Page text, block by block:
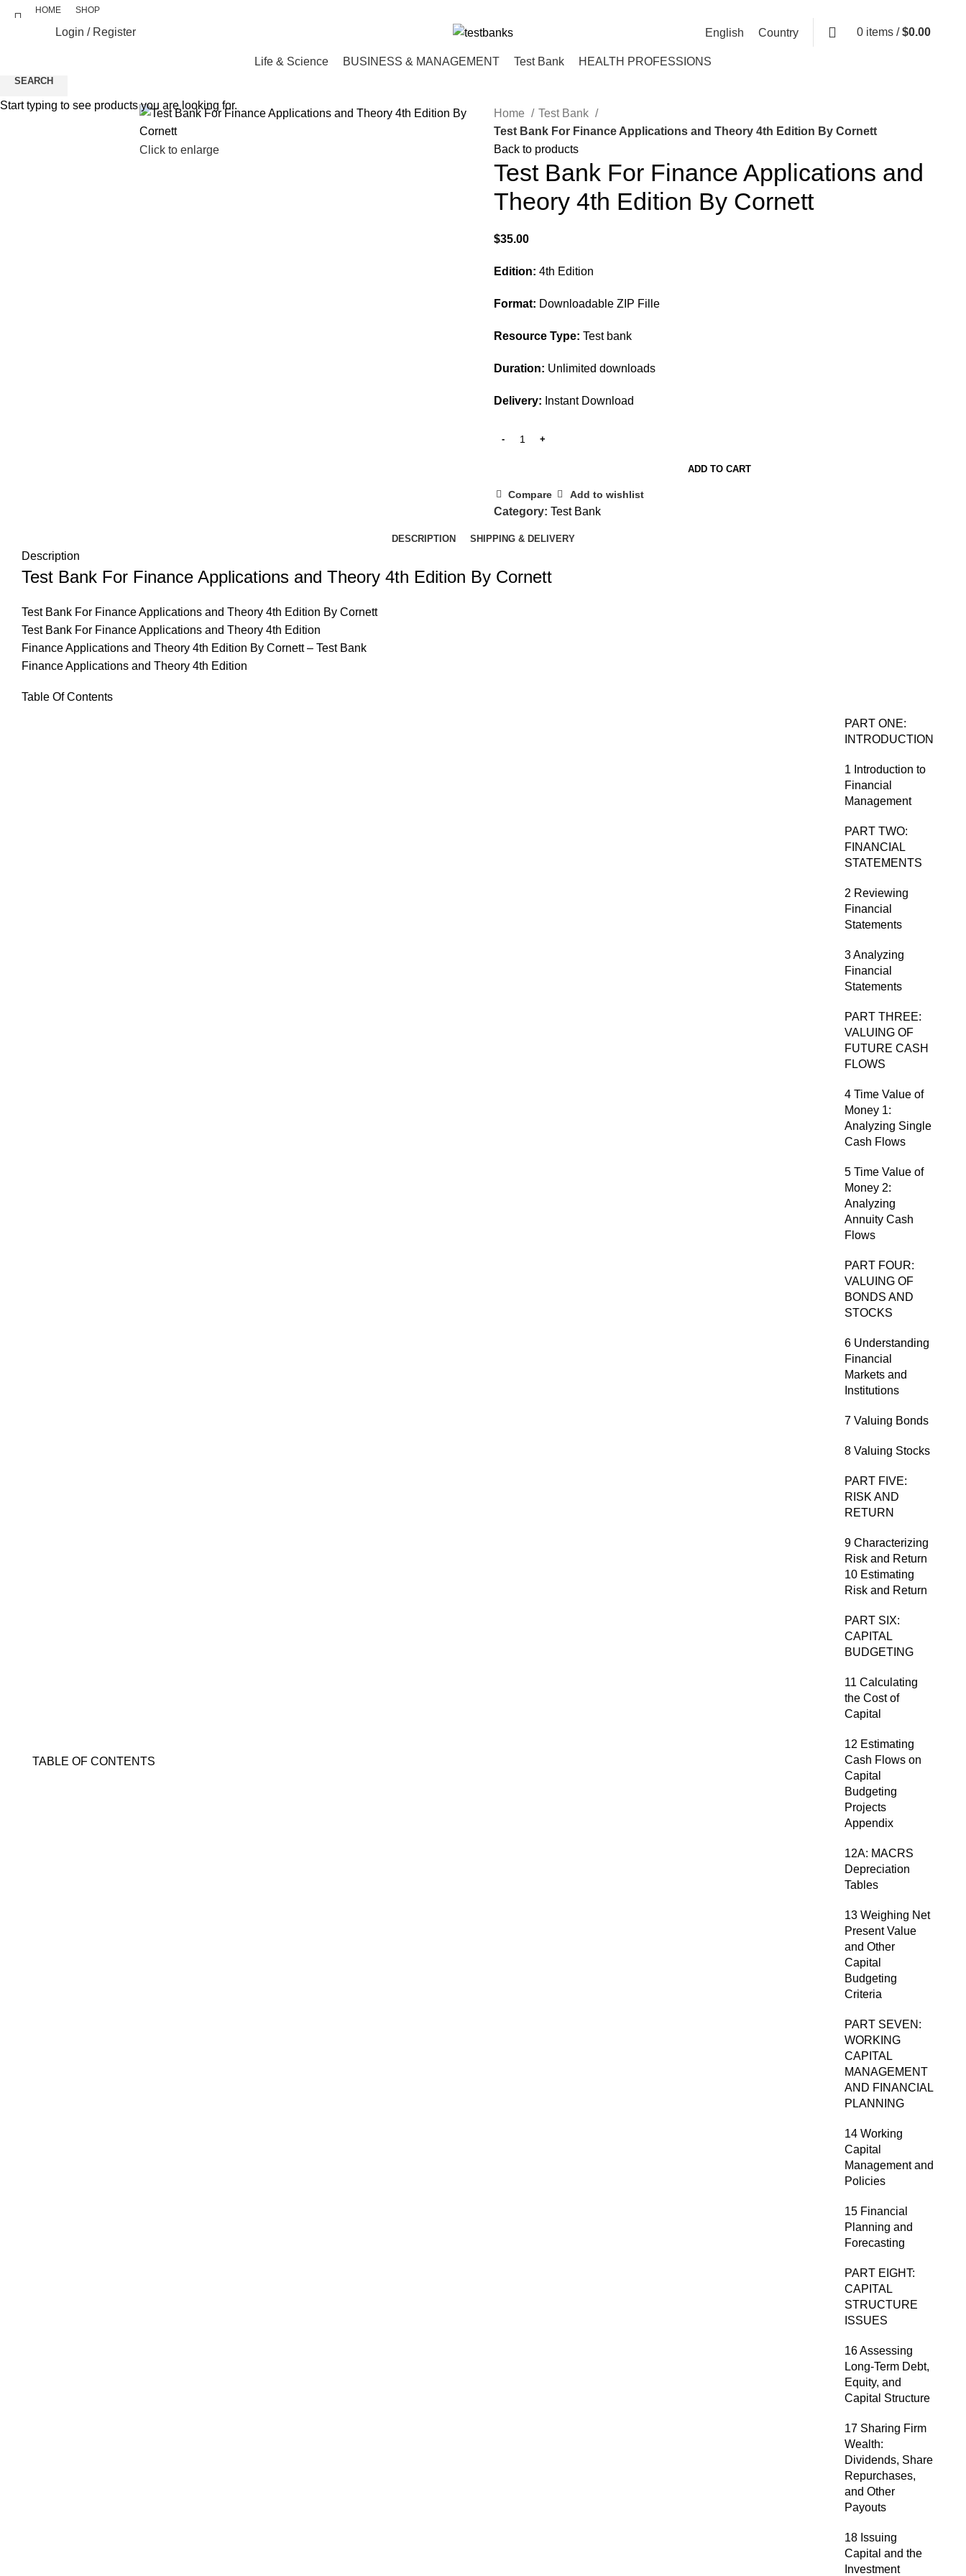
HOME SHOP
Login / Register English Country 0 items / $0.00
Life & Science BUSINESS & MANAGEMENT Test Bank HEALTH PROFESSIONS
Click to enlarge
Home
Test Bank
Test Bank For Finance Applications and Theory 4th Edition By Cornett
Back to products
Test Bank For Finance Applications and
Theory 4th Edition By Cornett
$35.00
Edition: 4th Edition
Format: Downloadable ZIP Fille
Resource Type: Test bank
Duration: Unlimited downloads
Delivery: Instant Download
ADD TO CART
Compare Add to wishlist
Category: Test Bank
DESCRIPTION SHIPPING & DELIVERY
Description
Test Bank For Finance Applications and Theory 4th Edition By Cornett
Test Bank For Finance Applications and Theory 4th Edition By Cornett
Test Bank For Finance Applications and Theory 4th Edition
Finance Applications and Theory 4th Edition By Cornett – Test Bank
Finance Applications and Theory 4th Edition
Table Of Contents
TABLE OF CONTENTS
PART ONE:
INTRODUCTION
1 Introduction to
Financial
Management
PART TWO:
FINANCIAL
STATEMENTS
2 Reviewing
Financial
Statements
3 Analyzing
Financial
Statements
PART THREE:
VALUING OF
FUTURE CASH
FLOWS
4 Time Value of
Money 1:
Analyzing Single
Cash Flows
5 Time Value of
Money 2:
Analyzing
Annuity Cash
Flows
PART FOUR:
VALUING OF
BONDS AND
STOCKS
6 Understanding
Financial
Markets and
Institutions
7 Valuing Bonds
8 Valuing Stocks
PART FIVE:
RISK AND
RETURN
9 Characterizing
Risk and Return
10 Estimating
Risk and Return
PART SIX:
CAPITAL
BUDGETING
11 Calculating
the Cost of
Capital
12 Estimating
Cash Flows on
Capital
Budgeting
Projects
Appendix
12A: MACRS
Depreciation
Tables
13 Weighing Net
Present Value
and Other
Capital
Budgeting
Criteria
PART SEVEN:
WORKING
CAPITAL
MANAGEMENT
AND FINANCIAL
PLANNING
14 Working
Capital
Management and
Policies
15 Financial
Planning and
Forecasting
PART EIGHT:
CAPITAL
STRUCTURE
ISSUES
16 Assessing
Long-Term Debt,
Equity, and
Capital Structure
17 Sharing Firm
Wealth:
Dividends, Share
Repurchases,
and Other
Payouts
18 Issuing
Capital and the
Investment
SEARCH
Start typing to see products you are looking for.